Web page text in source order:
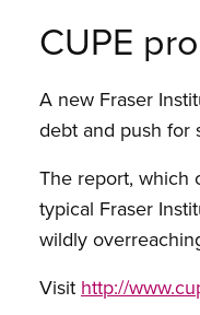
CUPE
A new Fraser
debt and push for
The report, which
typical Fraser
wildly
Visit http://